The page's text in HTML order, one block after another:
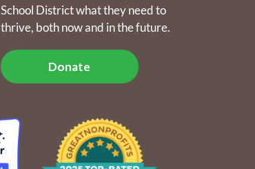
School District what they need to
thrive, both now and in the future.
Donate